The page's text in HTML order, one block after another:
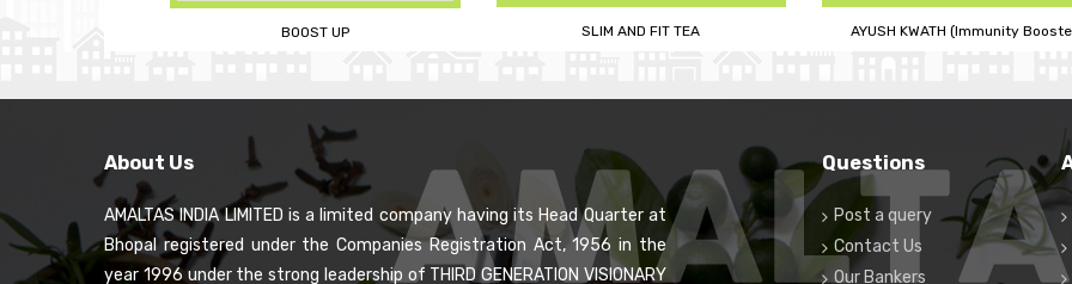
SLIM AND FIT TEA AYUSH KWATH (Immunity Booster) FAMILY CARE KIT (3M BERRY
About Us
AMALTAS INDIA LIMITED is a limited company having its Head Quarter at
Bhopal registered under the Companies Registration Act, 1956 in the
year 1996 under the strong leadership of THIRD GENERATION VISIONARY
Questions
Post a query
Contact Us
Our Bankers